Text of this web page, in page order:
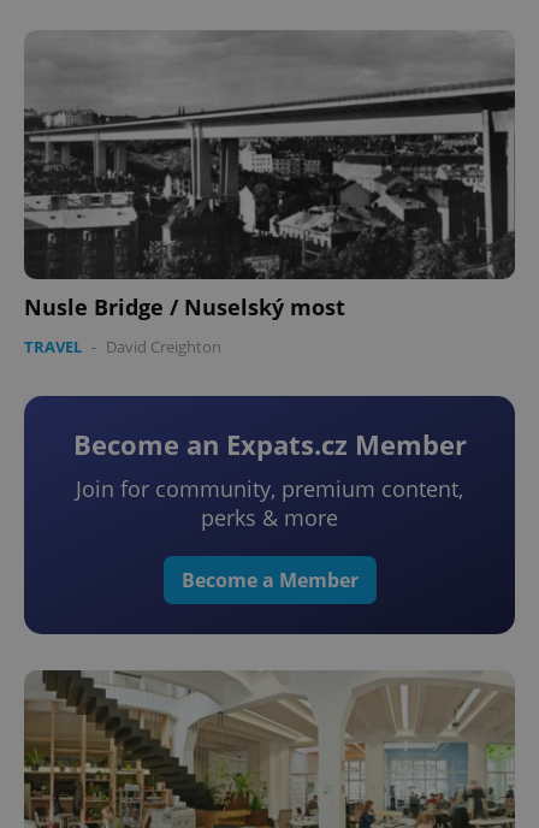
Nusle Bridge / Nuselský most
TRAVEL - David Creighton
Become an Expats.cz Member
Join for community, premium content,
perks & more
Become a Member